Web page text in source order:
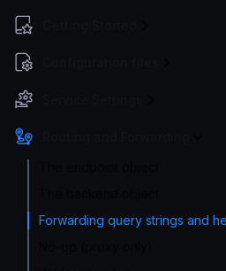
Forwarding query strings and